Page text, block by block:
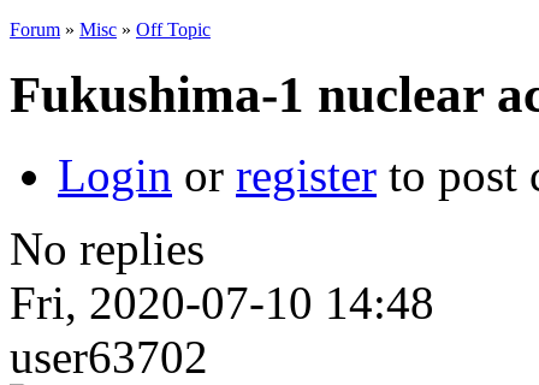
Forum » Misc » Off Topic
Fukushima-1 nuclear
Login or register to post
No replies
Fri, 2020-07-10 14:48
user63702